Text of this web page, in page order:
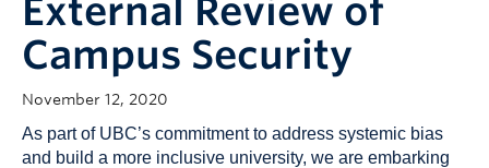
External Review of
Campus Security
November 12, 2020
As part of UBC’s commitment to address systemic bias
and build a more inclusive university, we are embarking